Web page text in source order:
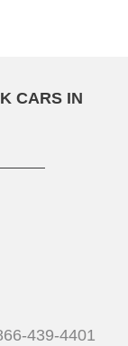
CARS IN
439-4401